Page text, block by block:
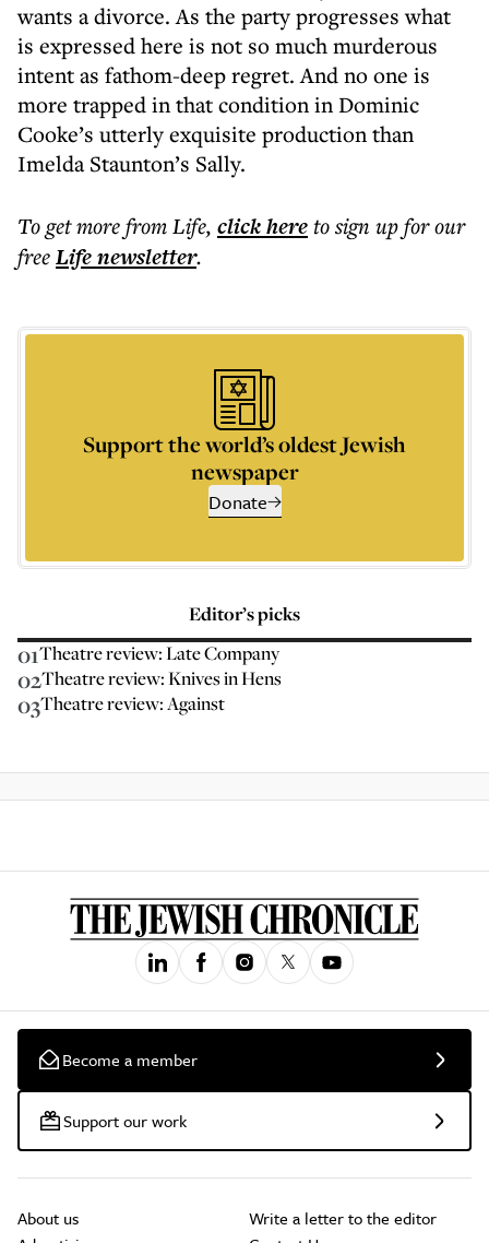
wants a divorce. As the party progresses what
is expressed here is not so much murderous
intent as fathom-deep regret. And no one is
more trapped in that condition in Dominic
Cooke’s utterly exquisite production than
Imelda Staunton’s Sally.
To get morefrom Life, click hereto sign up for our
freeLifenewsletter.
Support the world’s oldest Jewish
newspaper
Donate
Editor’s picks
01Theatre review: Late Company
02Theatre review: Knives in Hens
03Theatre review: Against
Become a member
Support our work
About us
Write a letter to the editor